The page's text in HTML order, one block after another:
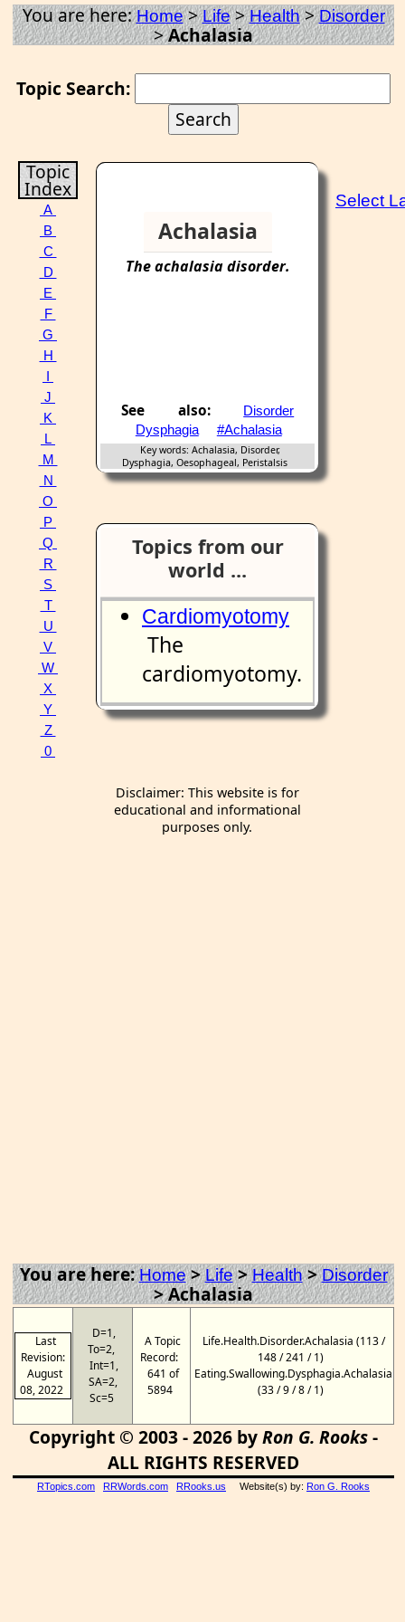
You are here:Home>Life>Health>Disorder
>Achalasia
Topic Search:
Topic
Index
A
B
C
D
E
F
G
H
J
K
L
M
N
O
P
Q
R
S
T
U
V
W
X
Y
Z
0
Achalasia
Theachalasia disorder.
See also:
Disorder
Dysphagia
#Achalasia
Key words: Achalasia, Disorder,
Dysphagia, Oesophageal, Peristalsis
Topics from our
world ...
Cardiomyotomy
The
cardiomyotomy.
Disclaimer: This website is for
educational and informational
purposes only.
Select
You are here:Home>Life>Health>Disorder
>Achalasia
Last
Revision:
August
08, 2022
D=1,
To=2,
Int=1,
SA=2,
Sc=5
A Topic
Record:
641 of
5894
Life.Health.Disorder.Achalasia (113 /
148 / 241 / 1)
Eating.Swallowing.Dysphagia.Achalasia
(33 / 9 / 8 / 1)
Copyright © 2003 - 2026 byRon G. Rooks-
ALL RIGHTS RESERVED
RTopics.com RRWords.com RRooks.us Website(s) by: Ron G. Rooks